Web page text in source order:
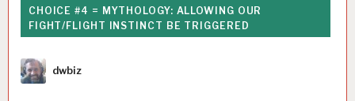
CHOICE #4 = MYTHOLOGY: ALLOWING OUR
FIGHT/FLIGHT INSTINCT BE TRIGGERED
Author
dwbiz